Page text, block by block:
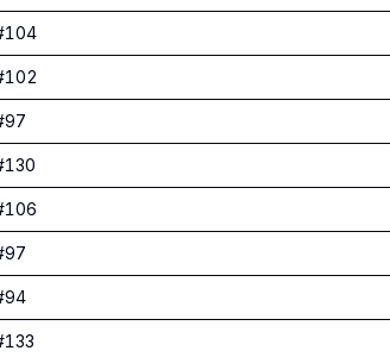
104
102
97
130
106
97
94
133